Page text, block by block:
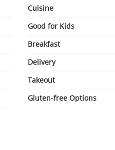
Cuisine
Good for Kids
Breakfast
Delivery
Takeout
Gluten-free Options